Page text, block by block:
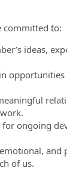
committed to:
ideas,
ongoing
and
of us.